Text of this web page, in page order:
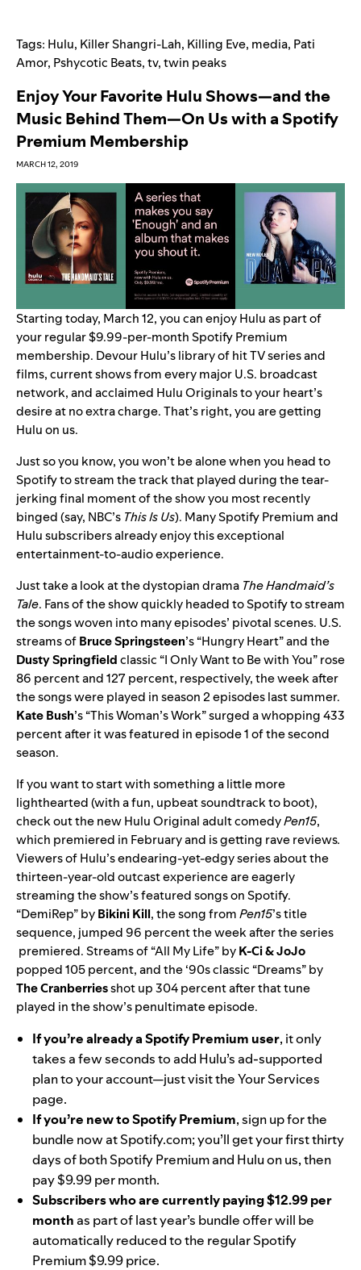
Tags: Hulu, Killer Shangri-Lah, Killing Eve, media, Pati
Amor, Pshycotic Beats,tv,twin peaks
Enjoy Your Favorite Hulu Shows—and the
Music Behind Them—On Us with a Spotify
Premium Membership
MARCH 12, 2019
Starting today, March 12, you can enjoy Hulu as part of
your regular $9.99-per-month Spotify Premium
membership. Devour Hulu’s library of hit TV series and
films, current shows from every major U.S. broadcast
network, and acclaimed Hulu Originals to your heart’s
desire at no extra charge. That’s right, you are getting
Hulu on us.
Just so you know,you won’t be alonewhen you head to
Spotify to stream the track that played during the tear-
jerking final moment of the show you most recently
binged (say, NBC’s This Is Us). Many Spotify Premium and
Hulu subscribers already enjoy this exceptional
entertainment-to-audio experience.
Just take a look at the dystopian drama The Handmaid’s
Tale. Fans of the show quickly headed to Spotify to stream
the songswoven into many episodes’ pivotal scenes. U.S.
streams ofBruce Springsteen’s “Hungry Heart” and the
Dusty Springfieldclassic “I Only Want to Be with You” rose
86 percent and 127 percent, respectively, the week after
the songs were played in season 2 episodes last summer.
Kate Bush’s “This Woman’s Work” surged a whopping 433
percent after it was featured in episode 1 of the second
season.
If you want to start with something a little more
lighthearted (with a fun, upbeat soundtrack to boot),
check out the new Hulu Original adult comedyPen15,
which premiered in February and is getting rave reviews.
Viewers of Hulu’s endearing-yet-edgy series about the
thirteen-year-old outcast experience are eagerly
streaming theshow’s featured songson Spotify.
“DemiRep” byBikini Kill,the song fromPen15’s title
sequence, jumped 96 percent the week after the series
premiered. Streams of “All My Life” byK-Ci & JoJo
popped 105 percent, and the ‘90s classic “Dreams” by
The Cranberriesshot up 304 percent after that tune
played in the show’s penultimate episode.
If you’re already a Spotify Premium user, it only
takes a few seconds to add Hulu’s ad-supported
plan to your account—just visit theYour Services
page.
If you’re new to Spotify Premium, sign up for the
bundle now atSpotify.com; you’ll get your first thirty
days of both Spotify Premium and Hulu on us, then
pay $9.99 per month.
Subscribers who are currently paying $12.99 per
month as part of last year’s bundle offer will be
automatically reduced to the regular Spotify
Premium $9.99 price.